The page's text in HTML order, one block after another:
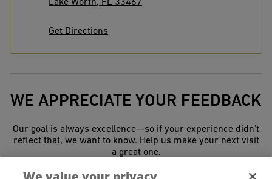
Lake Worth, FL 33467
Get Directions
WE APPRECIATE YOUR FEEDBACK
Our goal is always excellence—so if your experience didn’t
reflect that, we want to know. Help us make your next visit
a great one.